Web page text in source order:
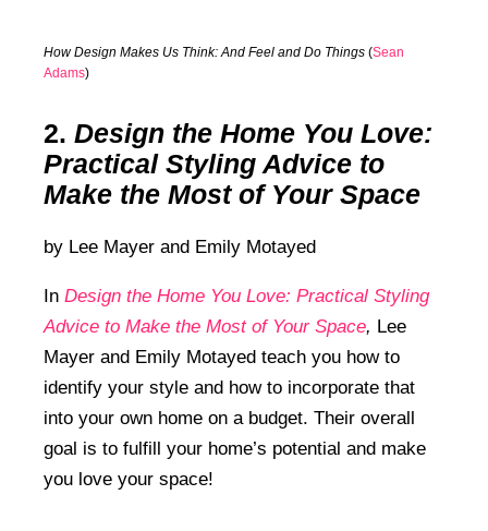
How Design Makes Us Think: And Feel and Do Things (Sean
Adams)
2. Design the Home You Love:
Practical Styling Advice to
Make the Most of Your Space
by Lee Mayer and Emily Motayed
In Design the Home You Love: Practical Styling
Advice to Make the Most of Your Space, Lee
Mayer and Emily Motayed teach you how to
identify your style and how to incorporate that
into your own home on a budget. Their overall
goal is to fulfill your home’s potential and make
you love your space!